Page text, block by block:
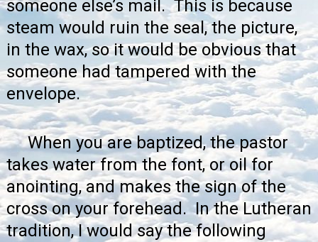
someone else’s mail. This is because
steam would ruin the seal, the picture,
in the wax, so it would be obvious that
someone had tampered with the
envelope.
When you are baptized, the pastor
takes water from the font, or oil for
anointing, and makes the sign of the
cross on your forehead. In the Lutheran
tradition, I would say the following